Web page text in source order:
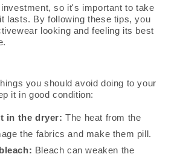
so it's important to take
lasts. By following these tips, you
looking and feeling its best
you should avoid doing to your
it in good condition:
in the dryer: The heat from the
the fabrics and make them pill.
Bleach can weaken the